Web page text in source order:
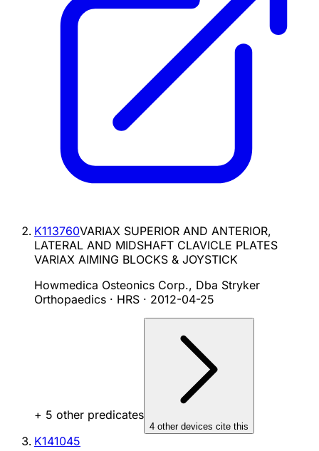
K113760VARIAX SUPERIOR AND ANTERIOR,
LATERAL AND MIDSHAFT CLAVICLE PLATES
VARIAX AIMING BLOCKS & JOYSTICK
Howmedica Osteonics Corp., Dba Stryker
Orthopaedics · HRS · 2012-04-25
+ 5 other predicates
4 other devices cite this
K141045